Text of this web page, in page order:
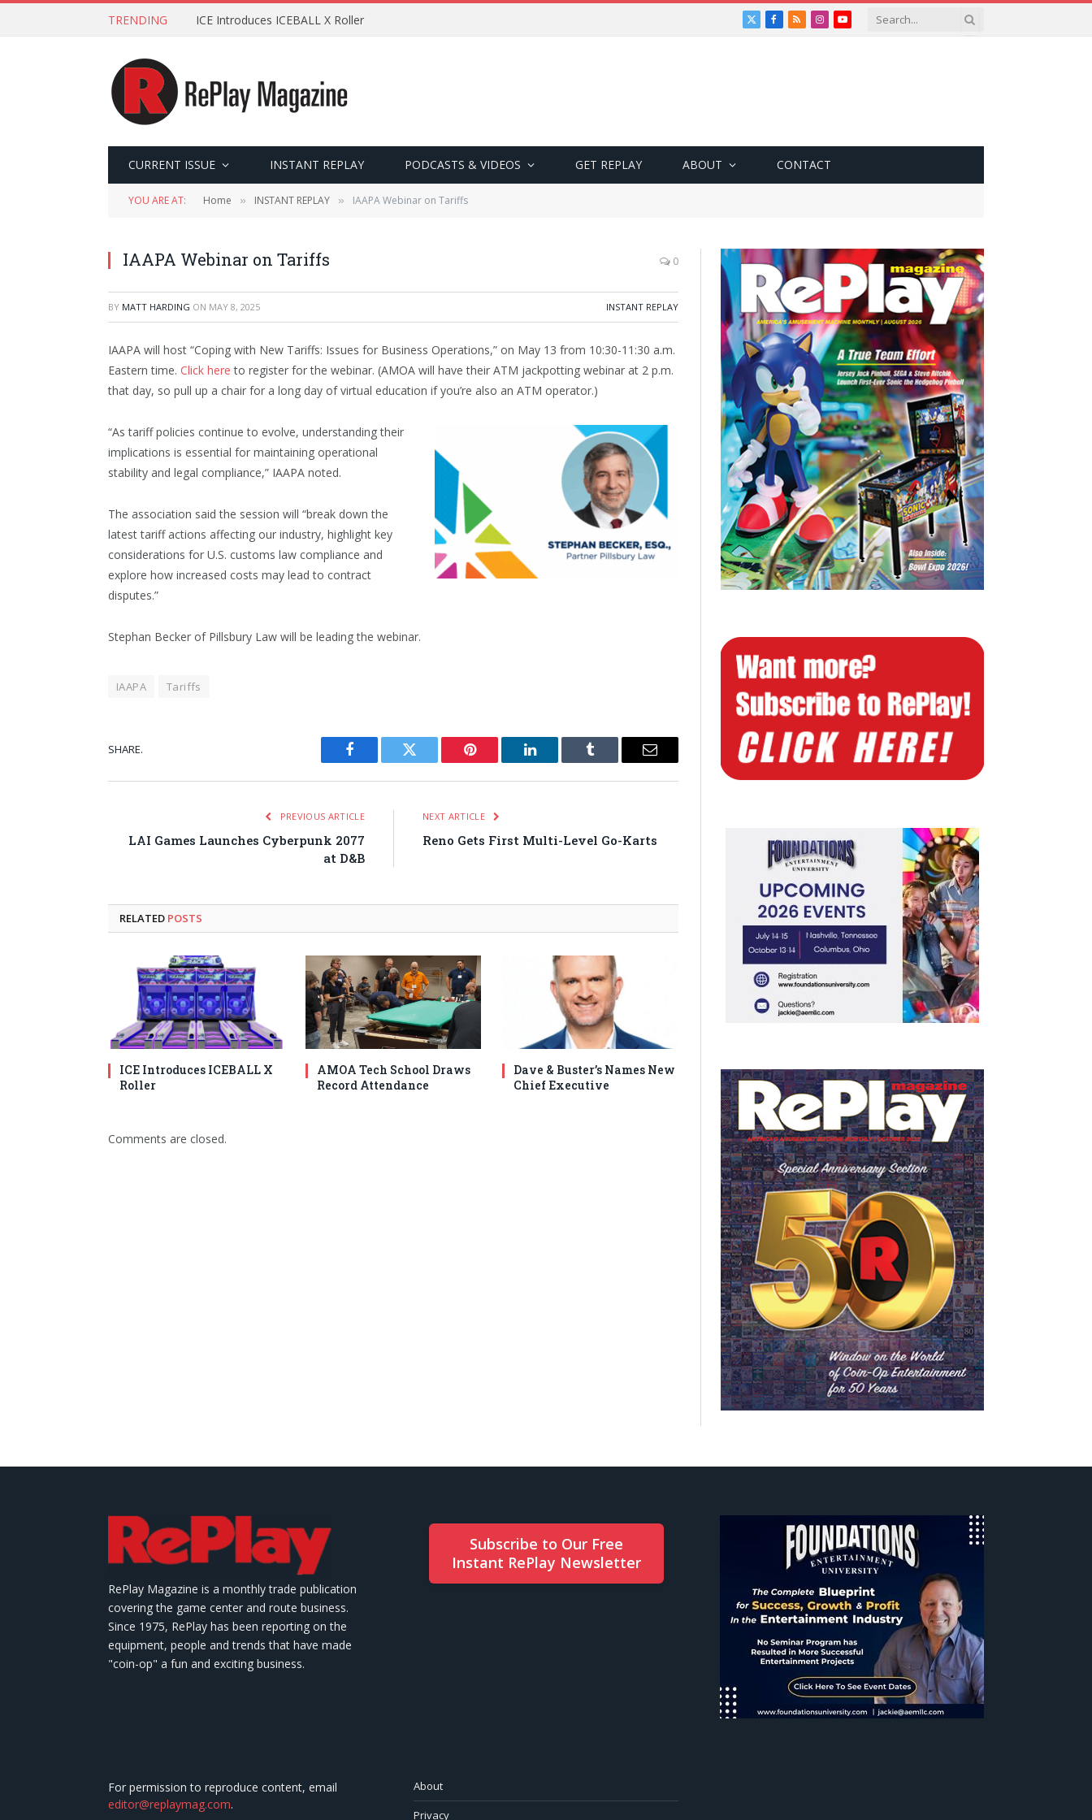
TRENDING ICE Introduces ICEBALL X Roller
X
Facebook
RSSInstagramYouTube
CURRENT ISSUE INSTANT REPLAY PODCASTS & VIDEOS GET REPLAY ABOUT CONTACT
YOU ARE AT: Home » INSTANT REPLAY » IAAPA Webinar on Tariffs
IAAPA Webinar on Tariffs 0
BY MATT HARDING ON MAY 8, 2025 INSTANT REPLAY
IAAPA will host “Coping with New Tariffs: Issues for Business Operations,” on May 13 from 10:30-11:30 a.m.
Eastern time. Click here to register for the webinar. (AMOA will have their ATM jackpotting webinar at 2 p.m.
that day, so pull up a chair for a long day of virtual education if you’re also an ATM operator.)
“As tariff policies continue to evolve, understanding their
implications is essential for maintaining operational
stability and legal compliance,” IAAPA noted.
The association said the session will “break down the
latest tariff actions affecting our industry, highlight key
considerations for U.S. customs law compliance and
explore how increased costs may lead to contract
disputes.”
Stephan Becker of Pillsbury Law will be leading the webinar.
IAAPA Tariffs
SHARE.
Facebook Twitter Pinterest LinkedIn Tumblr Email
PREVIOUS ARTICLE
LAI Games Launches Cyberpunk 2077
at D&B
NEXT ARTICLE
Reno Gets First Multi-Level Go-Karts
RELATED POSTS
ICE Introduces ICEBALL X
Roller
AMOA Tech School Draws
Record Attendance
Dave & Buster’s Names New
Chief Executive
Comments are closed.
RePlay Magazine is a monthly trade publication
covering the game center and route business.
Since 1975, RePlay has been reporting on the
equipment, people and trends that have made
"coin-op" a fun and exciting business.
Subscribe to Our Free
Instant RePlay Newsletter
For permission to reproduce content, email
editor@replaymag.com.
About
Privacy